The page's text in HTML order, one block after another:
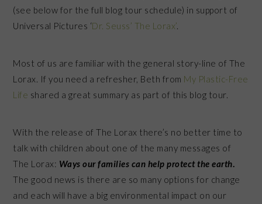
(see below for the full blog tour schedule) in support of
Universal Pictures ‘Dr. Seuss’ The Lorax’.
Most of us are familiar with the general story-line of The
Lorax. If you need a refresher, Beth from My Plastic-Free
Life shared a great summary as part of this blog tour.
With the release of The Lorax there’s no better time to
talk with children about one of the many messages of
The Lorax: Ways our families can help protect the earth.
The good news is there are so many options for change
and each will have a big environmental impact on our